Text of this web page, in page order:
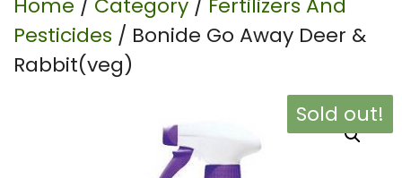
Home / Category / Fertilizers And
Pesticides / Bonide Go Away Deer &
Rabbit(veg)
Sold out!